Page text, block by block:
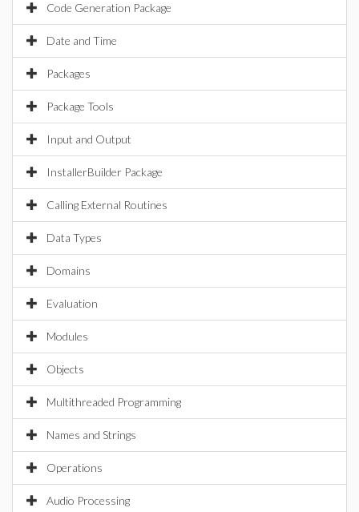
Code Generation Package
Date and Time
Packages
Package Tools
Input and Output
InstallerBuilder Package
Calling External Routines
Data Types
Domains
Evaluation
Modules
Objects
Multithreaded Programming
Names and Strings
Operations
Audio Processing